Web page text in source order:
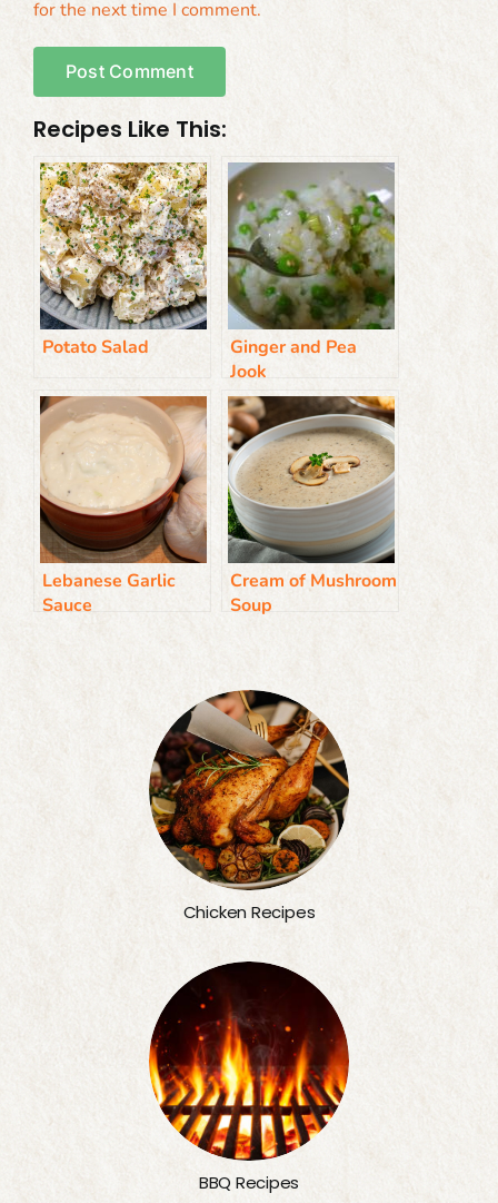
for the next time I comment.
Recipes Like This:
Potato Salad
Ginger and Pea
Jook
Lebanese Garlic
Sauce
Cream of Mushroom
Soup
Chicken Recipes
BBQ Recipes